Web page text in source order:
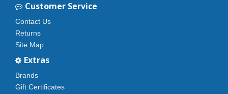
Customer Service
Contact Us
Returns
Site Map
Extras
Brands
Gift Certificates